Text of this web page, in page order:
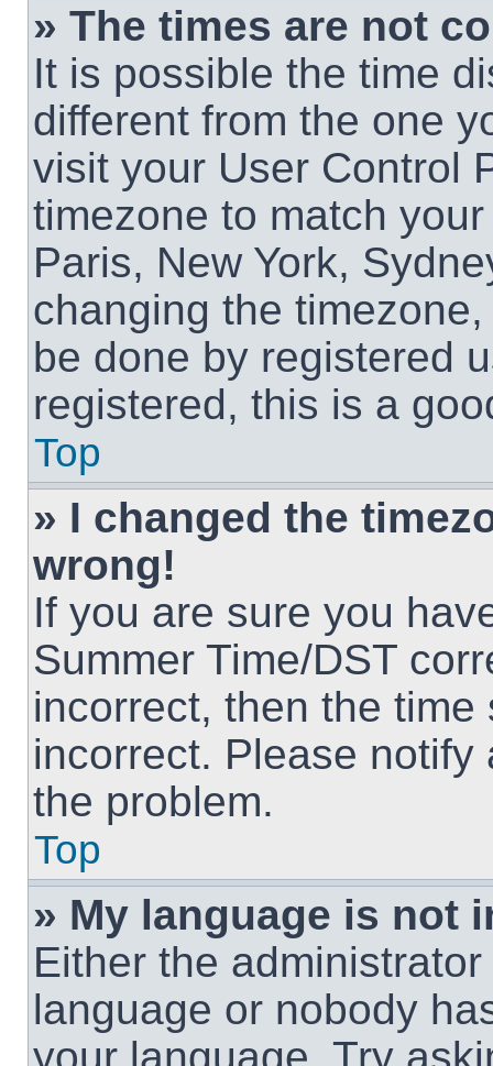
» The times are not
It is possible the time
different from the one
visit your User Control
timezone to match
Paris, New York,
changing the
be done by registered
registered, this is a
Top
» I changed the
wrong!
If you are sure you
Summer Time/DST
incorrect, then the
incorrect. Please
the problem.
Top
» My language is not
Either the
language or nobody
your language. Try